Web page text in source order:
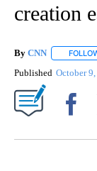
creation
By CNN
Published October